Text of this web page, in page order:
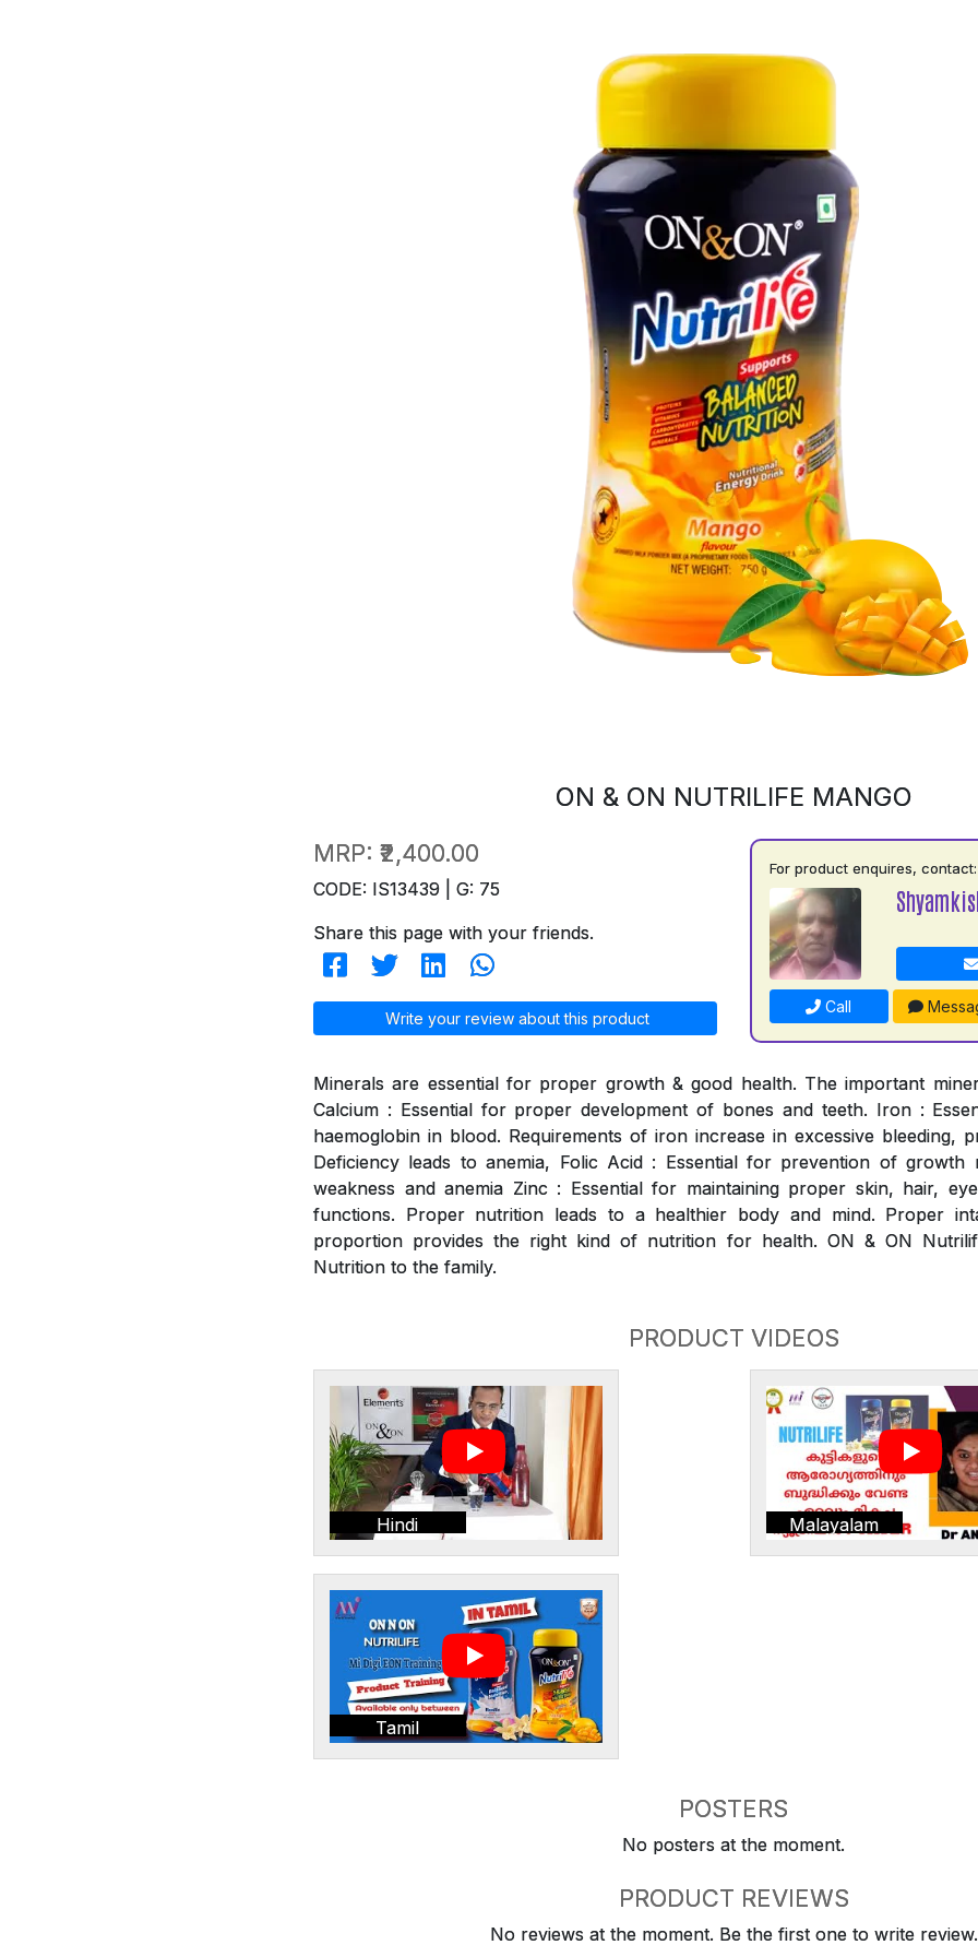
ON & ON NUTRILIFE MANGO
MRP: ₹2,400.00
CODE: IS13439 | G: 75
Share this page with your friends.
Write your review about this product
For product enquires, contact:
Call
Minerals are essential for proper growth & good health. The important
Calcium : Essential for proper development of bones and teeth. Iron :
haemoglobin in blood. Requirements of iron increase in excessive bleeding,
Deficiency leads to anemia, Folic Acid : Essential for prevention of growth
weakness and anemia Zinc : Essential for maintaining proper skin, hair,
functions. Proper nutrition leads to a healthier body and mind. Proper
proportion provides the right kind of nutrition for health. ON & ON
Nutrition to the family.
PRODUCT VIDEOS
Hindi Malayalam
Tamil
POSTERS
No posters at the moment.
PRODUCT REVIEWS
No reviews at the moment. Be the first one to write review.